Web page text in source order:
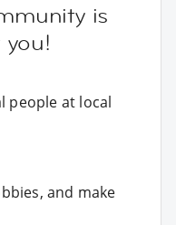
is
people at local
and make